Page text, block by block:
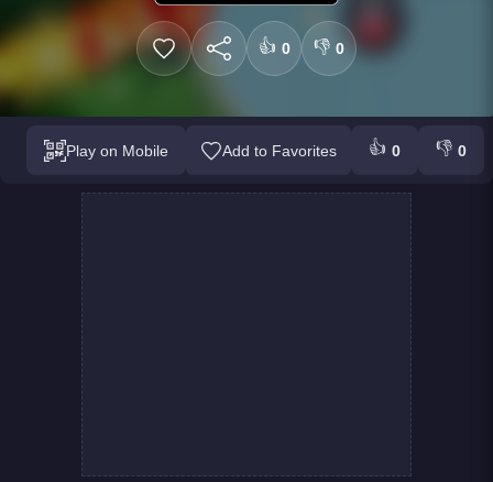
👍 0 👎 0
Play on Mobile Add to Favorites 👍 0 👎 0